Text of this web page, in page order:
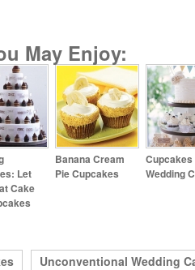
May Enjoy:
Let
Cake
Banana Cream
Pie Cupcakes
Cupcakes
Wedding
Unconventional Wedding